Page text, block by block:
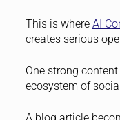
This is where AI
creates serious
One strong
ecosystem of